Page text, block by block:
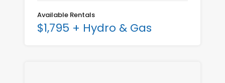
Available Rentals
$1,795 + Hydro & Gas